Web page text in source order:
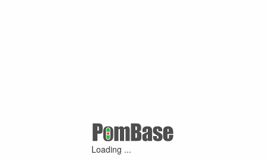
Loading ...